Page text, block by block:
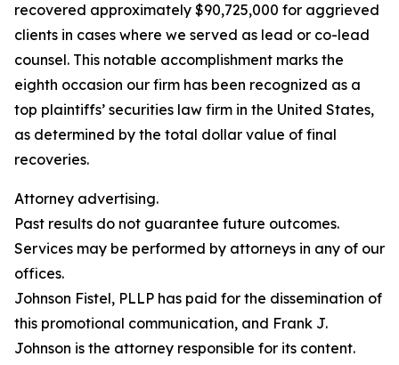
recovered approximately $90,725,000 for aggrieved
clients in cases where we served as lead or co-lead
counsel. This notable accomplishment marks the
eighth occasion our firm has been recognized as a
top plaintiffs’ securities law firm in the United States,
as determined by the total dollar value of final
recoveries.
Attorney advertising.
Past results do not guarantee future outcomes.
Services may be performed by attorneys in any of our
offices.
Johnson Fistel, PLLP has paid for the dissemination of
this promotional communication, and Frank J.
Johnson is the attorney responsible for its content.